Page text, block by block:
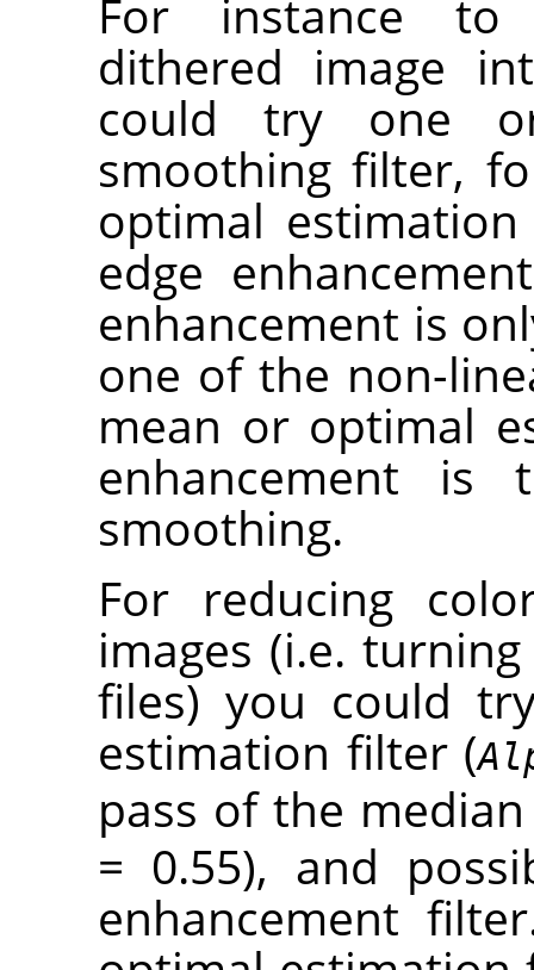
For instance
dithered image
could try one
smoothing filter,
optimal
edge
enhancement is
one of the non-
mean or optimal
enhancement is
smoothing.
For reducing
images (i.e.
files) you could
estimation filter (
pass of the
= 0.55), and
enhancement